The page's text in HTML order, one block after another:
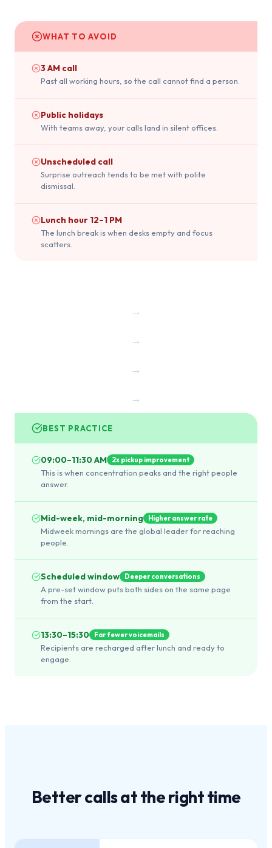
WHAT TO AVOID
3 AM call
Past all working hours, so the call cannot find a person.
Public holidays
With teams away, your calls land in silent offices.
Unscheduled call
Surprise outreach tends to be met with polite
dismissal.
Lunch hour 12–1 PM
The lunch break is when desks empty and focus
scatters.
→
→
→
→
BEST PRACTICE
09:00–11:30 AM 2x pickup improvement
This is when concentration peaks and the right people
answer.
Mid-week, mid-morning Higher answer rate
Midweek mornings are the global leader for reaching
people.
Scheduled window Deeper conversations
A pre-set window puts both sides on the same page
from the start.
13:30–15:30 Far fewer voicemails
Recipients are recharged after lunch and ready to
engage.
Better calls at theright time